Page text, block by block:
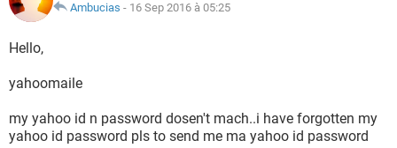
Ambucias - 16 Sep 2016 à 05:25
Hello,
yahoomaile
my yahoo id n password dosen't mach..i have forgotten my
yahoo id password pls to send me ma yahoo id password